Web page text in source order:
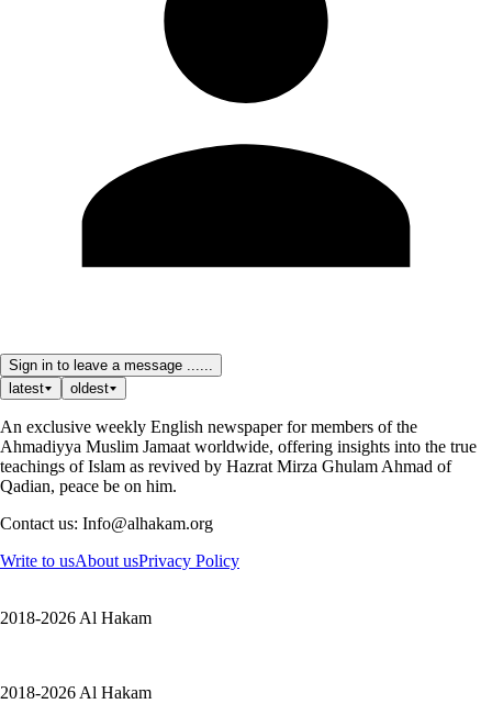
Sign in to leave a message ......
latest
oldest
An exclusive weekly English newspaper for members of the
Ahmadiyya Muslim Jamaat worldwide, offering insights into the true
teachings of Islam as revived by Hazrat Mirza Ghulam Ahmad of
Qadian, peace be on him.
Contact us: Info@alhakam.org
Write to usAbout usPrivacy Policy
2018-2026 Al Hakam
2018-2026 Al Hakam